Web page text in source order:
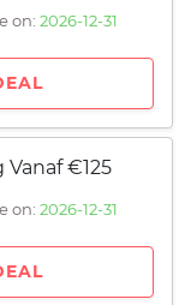
on: 2026-12-31
€125
on: 2026-12-31